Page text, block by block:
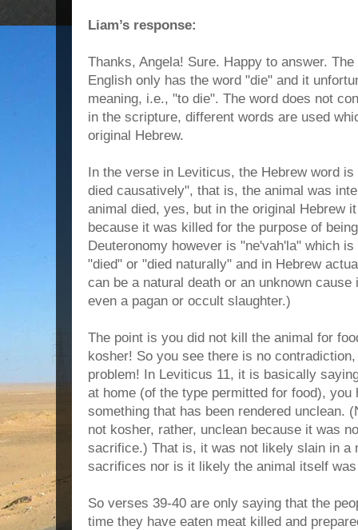
Liam’s response:
Thanks, Angela! Sure. Happy to answer.
English only has the word "die" and it
meaning, i.e., "to die". The word does not
in the scripture, different words are used
original Hebrew.
In the verse in Leviticus, the Hebrew word
died causatively", that is, the animal was
animal died, yes, but in the original Hebrew
because it was killed for the purpose of
Deuteronomy however is "ne'vah'la" which
"died" or "died naturally" and in Hebrew
can be a natural death or an unknown
even a pagan or occult slaughter.)
The point is you did not kill the animal for
kosher! So you see there is no
problem! In Leviticus 11, it is basically
at home (of the type permitted for food),
something that has been rendered unclean.
not kosher, rather, unclean because it was
sacrifice.) That is, it was not likely slain in a
sacrifices nor is it likely the animal itself
So verses 39-40 are only saying that the
time they have eaten meat killed and